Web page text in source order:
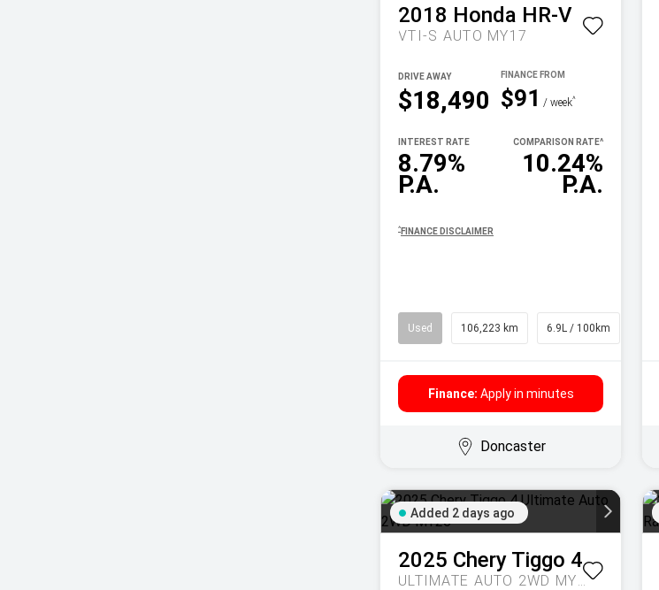
2018 Honda HR-V
VTI-S AUTO MY17
$18,490
DRIVE AWAY
$91 / week^
8.79%
P.A.
INTEREST RATE
10.24%
P.A.
COMPARISON RATE^
^ FINANCE DISCLAIMER
Used 106,223 km 6.9L / 100km
Finance: Apply in minutes
Doncaster
Added 2 days ago
2025 Chery Tiggo 4
ULTIMATE AUTO 2WD MY26